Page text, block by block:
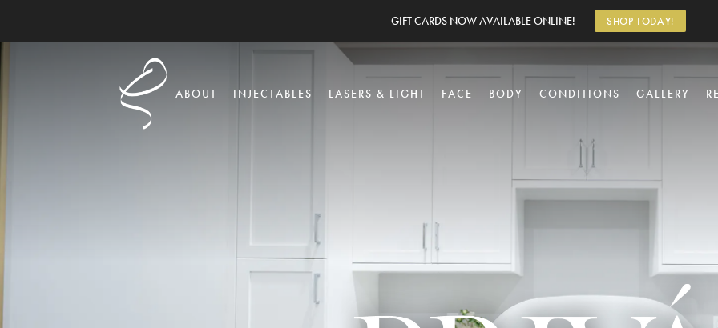
GIFT CARDS NOW AVAILABLE ONLINE! SHOP TODAY!
ABOUT INJECTABLES LASERS & LIGHT FACE BODY CONDITIONS GALLERY